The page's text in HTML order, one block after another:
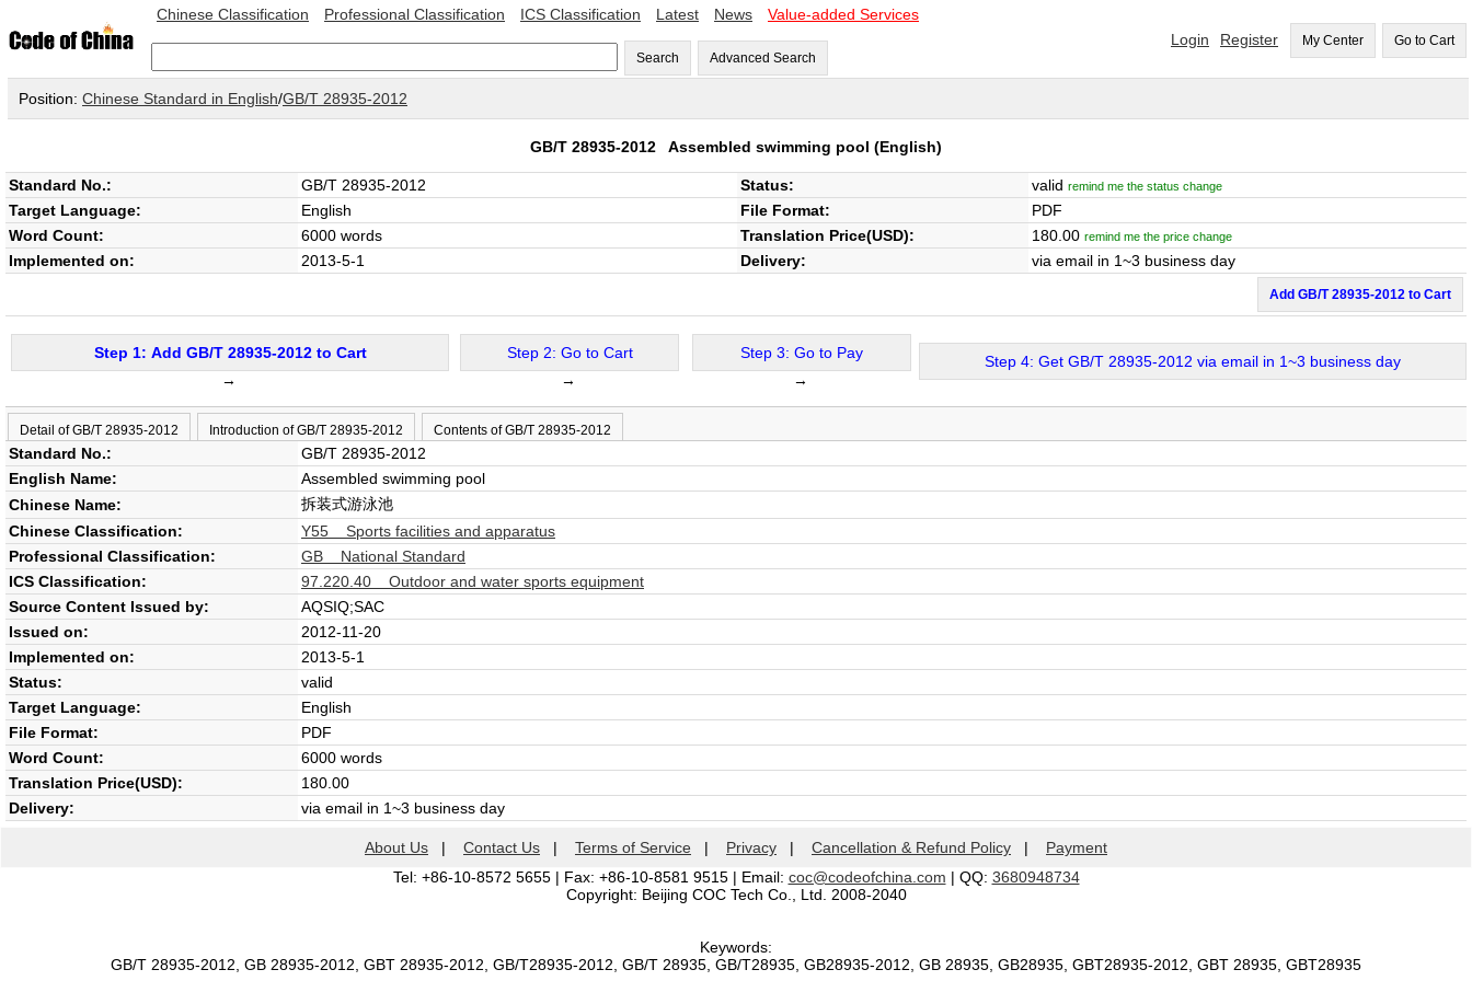
Chinese Classification Professional Classification ICS Classification Latest News Value-added Services
Search Advanced Search
Login Register My Center Go to Cart
Position: Chinese Standard in English/GB/T 28935-2012
GB/T 28935-2012 Assembled swimming pool (English)
Standard No.: GB/T 28935-2012 Status: valid remind me the status change
Target Language: English File Format:
PDF
Word Count:
6000 words Translation Price(USD): 180.00 remind me the price change
Implemented on: 2013-5-1 Delivery: via email in 1~3 business day
Add GB/T 28935-2012 to Cart
Step 1: Add GB/T 28935-2012 to Cart
→
Step 2: Go to Cart
→
Step 3: Go to Pay
→
Step 4: Get GB/T 28935-2012 via email in 1~3 business day
Detail of GB/T 28935-2012 Introduction of GB/T 28935-2012 Contents of GB/T 28935-2012
Standard No.:
GB/T 28935-2012
English Name:
Assembled swimming pool
Chinese Name:
拆装式游泳池
Chinese Classification:
Y55 Sports facilities and apparatus
Professional Classification:
GB National Standard
ICS Classification:
97.220.40 Outdoor and water sports equipment
Source Content Issued by:
AQSIQ;SAC
Issued on:
2012-11-20
Implemented on:
2013-5-1
Status:
valid
Target Language:
English
File Format:
PDF
Word Count:
6000 words
Translation Price(USD):
180.00
Delivery:
via email in 1~3 business day
About Us | Contact Us | Terms of Service | Privacy | Cancellation & Refund Policy | Payment
Tel: +86-10-8572 5655 | Fax: +86-10-8581 9515 | Email: coc@codeofchina.com | QQ: 3680948734
Copyright: Beijing COC Tech Co., Ltd. 2008-2040
Keywords:
GB/T 28935-2012, GB 28935-2012, GBT 28935-2012, GB/T28935-2012, GB/T 28935, GB/T28935, GB28935-2012, GB 28935, GB28935, GBT28935-2012, GBT 28935, GBT28935